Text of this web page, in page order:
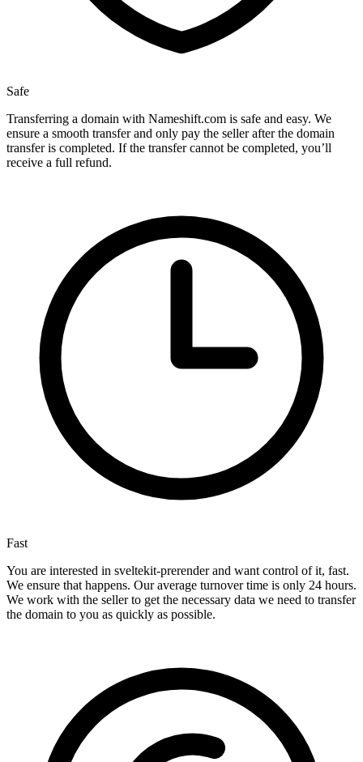
Safe
Transferring a domain with Nameshift.com is safe and easy. We
ensure a smooth transfer and only pay the seller after the domain
transfer is completed. If the transfer cannot be completed, you’ll
receive a full refund.
Fast
You are interested in sveltekit-prerender and want control of it, fast.
We ensure that happens. Our average turnover time is only 24 hours.
We work with the seller to get the necessary data we need to transfer
the domain to you as quickly as possible.